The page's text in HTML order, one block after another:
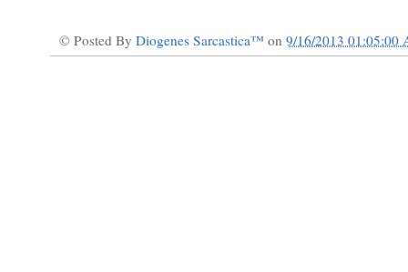
© Posted By Diogenes Sarcastica™ on 9/16/2013 01:05:00